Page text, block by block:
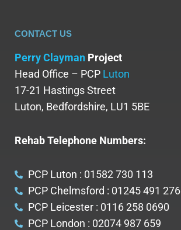
CONTACT US
Perry Clayman Project
Head Office – PCP Luton
17-21 Hastings Street
Luton, Bedfordshire, LU1 5BE
Rehab Telephone Numbers:
PCP Luton : 01582 730 113
PCP Chelmsford : 01245 491 276
PCP Leicester : 0116 258 0690
PCP London : 02074 987 659